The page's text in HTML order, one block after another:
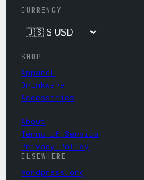
CURRENCY
SHOP
Apparel
Drinkware
Accessories
About
Terms of Service
Privacy Policy
ELSEWHERE
wordpress.org